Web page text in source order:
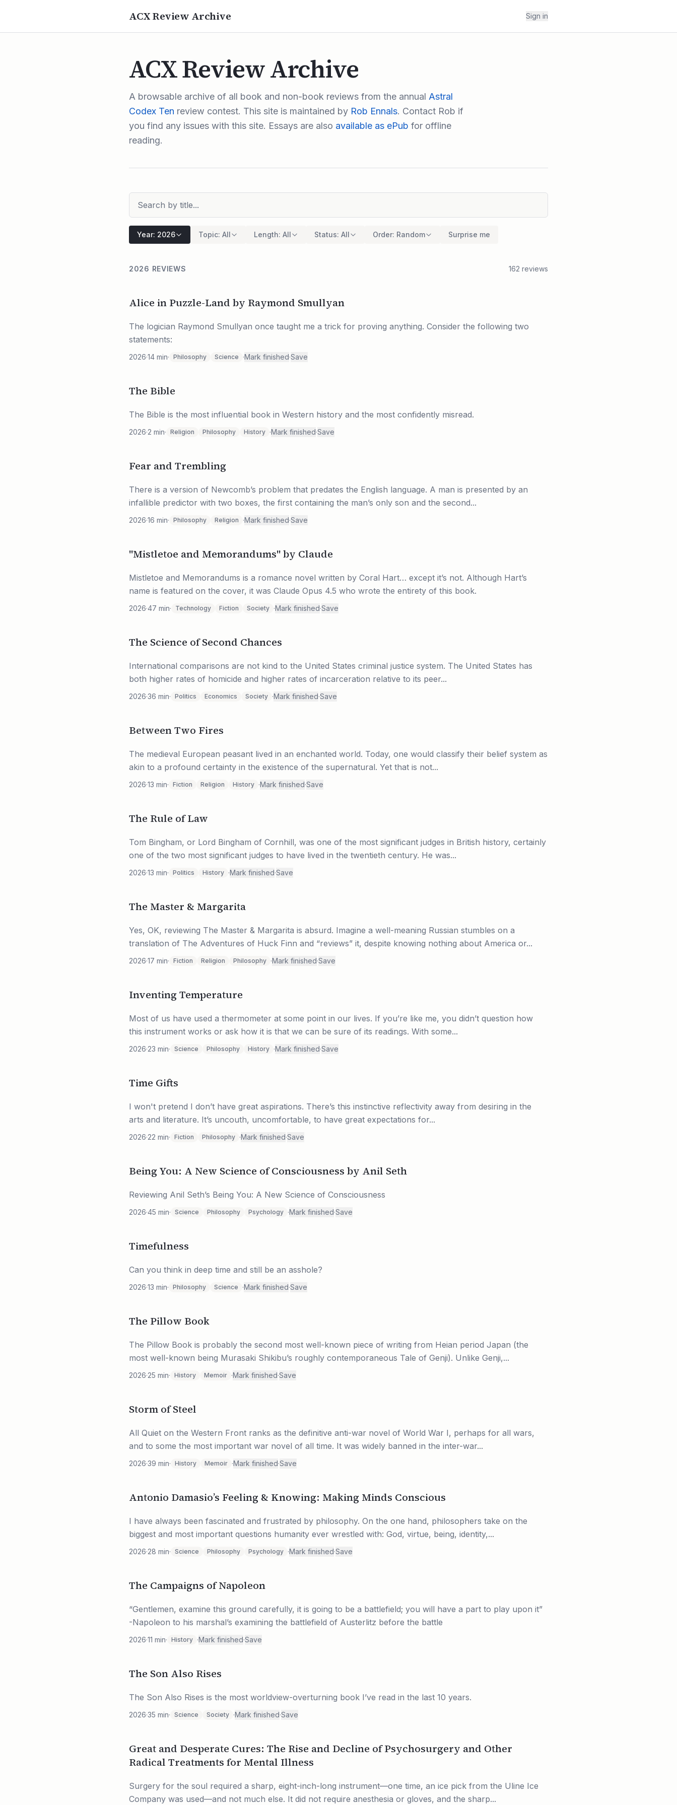
ACX Review Archive Sign in
ACX Review Archive
A browsable archive of all book and non-book reviews from the annual Astral
Codex Ten review contest. This site is maintained by Rob Ennals. Contact Rob if
you find any issues with this site. Essays are also available as ePub for offline
reading.
Year: 2026 Topic: All Length: All Status: All Order: Random Surprise me
2026 REVIEWS 162 reviews
Alice in Puzzle-Land by Raymond Smullyan
The logician Raymond Smullyan once taught me a trick for proving anything. Consider the following two
statements:
2026·14 min· Philosophy Science ·Mark finished·Save
The Bible
The Bible is the most influential book in Western history and the most confidently misread.
2026·2 min· Religion Philosophy History ·Mark finished·Save
Fear and Trembling
There is a version of Newcomb’s problem that predates the English language. A man is presented by an
infallible predictor with two boxes, the first containing the man’s only son and the second...
2026·16 min· Philosophy Religion ·Mark finished·Save
"Mistletoe and Memorandums" by Claude
Mistletoe and Memorandums is a romance novel written by Coral Hart… except it’s not. Although Hart’s
name is featured on the cover, it was Claude Opus 4.5 who wrote the entirety of this book.
2026·47 min· Technology Fiction Society ·Mark finished·Save
The Science of Second Chances
International comparisons are not kind to the United States criminal justice system. The United States has
both higher rates of homicide and higher rates of incarceration relative to its peer...
2026·36 min· Politics Economics Society ·Mark finished·Save
Between Two Fires
The medieval European peasant lived in an enchanted world. Today, one would classify their belief system as
akin to a profound certainty in the existence of the supernatural. Yet that is not...
2026·13 min· Fiction Religion History ·Mark finished·Save
The Rule of Law
Tom Bingham, or Lord Bingham of Cornhill, was one of the most significant judges in British history, certainly
one of the two most significant judges to have lived in the twentieth century. He was...
2026·13 min· Politics History ·Mark finished·Save
The Master & Margarita
Yes, OK, reviewing The Master & Margarita is absurd. Imagine a well-meaning Russian stumbles on a
translation of The Adventures of Huck Finn and “reviews” it, despite knowing nothing about America or...
2026·17 min· Fiction Religion Philosophy ·Mark finished·Save
Inventing Temperature
Most of us have used a thermometer at some point in our lives. If you’re like me, you didn’t question how
this instrument works or ask how it is that we can be sure of its readings. With some...
2026·23 min· Science Philosophy History ·Mark finished·Save
Time Gifts
I won't pretend I don’t have great aspirations. There’s this instinctive reflectivity away from desiring in the
arts and literature. It’s uncouth, uncomfortable, to have great expectations for...
2026·22 min· Fiction Philosophy ·Mark finished·Save
Being You: A New Science of Consciousness by Anil Seth
Reviewing Anil Seth’s Being You: A New Science of Consciousness
2026·45 min· Science Philosophy Psychology ·Mark finished·Save
Timefulness
Can you think in deep time and still be an asshole?
2026·13 min· Philosophy Science ·Mark finished·Save
The Pillow Book
The Pillow Book is probably the second most well-known piece of writing from Heian period Japan (the
most well-known being Murasaki Shikibu’s roughly contemporaneous Tale of Genji). Unlike Genji,...
2026·25 min· History Memoir ·Mark finished·Save
Storm of Steel
All Quiet on the Western Front ranks as the definitive anti-war novel of World War I, perhaps for all wars,
and to some the most important war novel of all time. It was widely banned in the inter-war...
2026·39 min· History Memoir ·Mark finished·Save
Antonio Damasio’s Feeling & Knowing: Making Minds Conscious
I have always been fascinated and frustrated by philosophy. On the one hand, philosophers take on the
biggest and most important questions humanity ever wrestled with: God, virtue, being, identity,...
2026·28 min· Science Philosophy Psychology ·Mark finished·Save
The Campaigns of Napoleon
“Gentlemen, examine this ground carefully, it is going to be a battlefield; you will have a part to play upon it”
-Napoleon to his marshal’s examining the battlefield of Austerlitz before the battle
2026·11 min· History ·Mark finished·Save
The Son Also Rises
The Son Also Rises is the most worldview-overturning book I’ve read in the last 10 years.
2026·35 min· Science Society ·Mark finished·Save
Great and Desperate Cures: The Rise and Decline of Psychosurgery and Other
Radical Treatments for Mental Illness
Surgery for the soul required a sharp, eight-inch-long instrument—one time, an ice pick from the Uline Ice
Company was used—and not much else. It did not require anesthesia or gloves, and the sharp...